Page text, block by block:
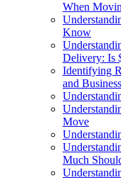
When
Know
Delivery: Is
Identifying
and Business
Move
Much